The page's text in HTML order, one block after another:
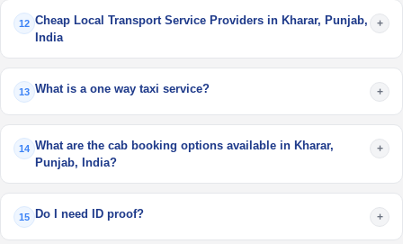
12 Cheap Local Transport Service Providers in Kharar, Punjab,
India
+
13 What is a one way taxi service? +
14 What are the cab booking options available in Kharar,
Punjab, India?
+
15 Do I need ID proof? +